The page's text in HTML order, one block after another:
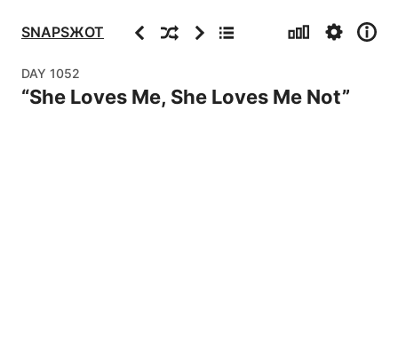
SNAPSЖOT PreviousRandomNextArchive Stats Settings
Info
DAY 1052
“She Loves Me, She Loves Me Not”